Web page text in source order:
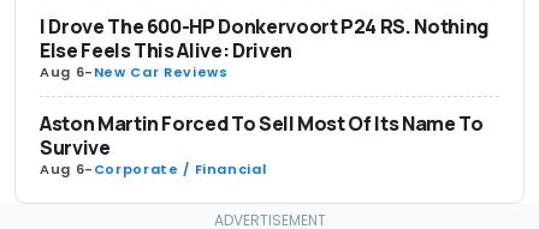
I Drove The 600-HP Donkervoort P24 RS. Nothing
Else Feels This Alive: Driven
Aug 6-New Car Reviews
Aston Martin Forced To Sell Most Of Its Name To
Survive
Aug 6-Corporate / Financial